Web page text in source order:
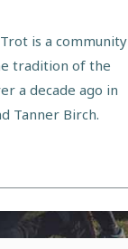
is a community
tradition of the
a decade ago in
Tanner Birch.